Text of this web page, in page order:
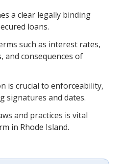
a clear legally binding
loans.
such as interest rates,
and consequences of
is crucial to enforceability,
signatures and dates.
and practices is vital
in Rhode Island.